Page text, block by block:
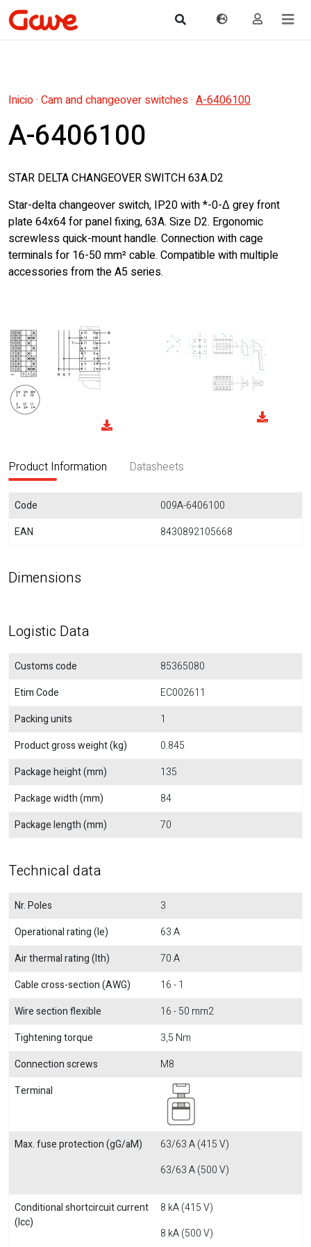
Inicio· Cam and changeover switches· A-6406100
A-6406100
STAR DELTA CHANGEOVER SWITCH 63A.D2
Star-delta changeover switch, IP20 with *-0-Δ grey front
plate 64x64 for panel fixing, 63A. Size D2. Ergonomic
screwless quick-mount handle. Connection with cage
terminals for 16-50 mm² cable. Compatible with multiple
accessories from the A5 series.
Product Information Datasheets
Code
009A-6406100
EAN
8430892105668
Dimensions
Logistic Data
Customs code
85365080
Etim Code
EC002611
Packing units
1
Product gross weight (kg)
0.845
Package height (mm)
135
Package width (mm)
84
Package length (mm)
70
Technical data
Nr. Poles
3
Operational rating (Ie)
63 A
Air thermal rating (Ith)
70 A
Cable cross-section (AWG)
16 - 1
Wire section flexible
16 - 50 mm2
Tightening torque
3,5 Nm
Connection screws
M8
Terminal
Max. fuse protection (gG/aM)
63/63 A (415 V)
63/63 A (500 V)
Conditional shortcircuit current
(Icc)
8 kA (415 V)
8 kA (500 V)